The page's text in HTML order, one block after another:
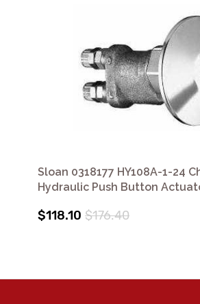
Sloan 0318177 HY108A-1-24
Hydraulic Push Button
$118.10 $176.40